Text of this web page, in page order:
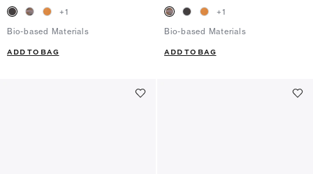
+1
Bio-based Materials
ADD TO BAG
+1
Bio-based Materials
ADD TO BAG